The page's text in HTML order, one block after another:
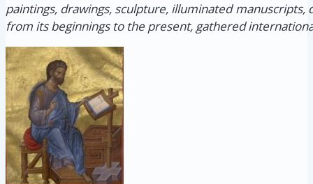
paintings, drawings, sculpture, illuminated manuscripts,
from its beginnings to the present, gathered